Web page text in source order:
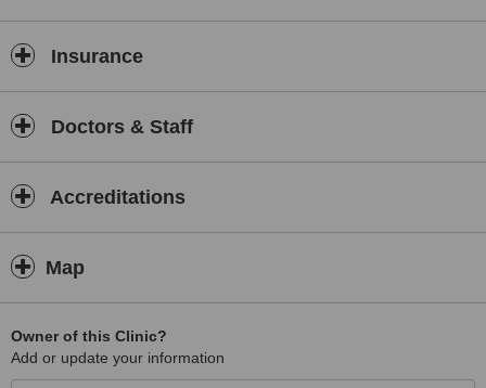
chemical peels, and Obagi products.
Insurance
Doctors & Staff
Accreditations
Map
Owner of this Clinic?
Add or update your information